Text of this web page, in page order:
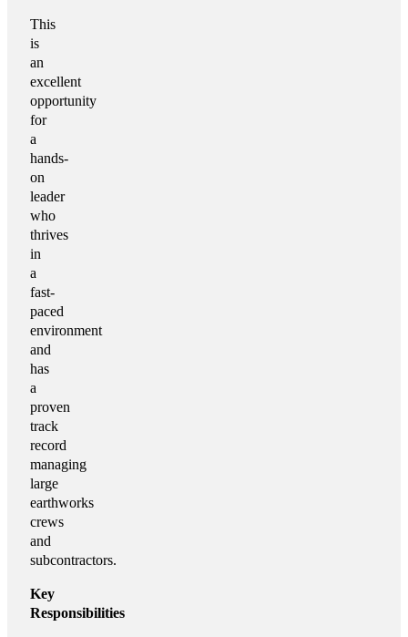
This
is
an
excellent
opportunity
for
a
hands-
on
leader
who
thrives
in
a
fast-
paced
environment
and
has
a
proven
track
record
managing
large
earthworks
crews
and
subcontractors.
Key
Responsibilities